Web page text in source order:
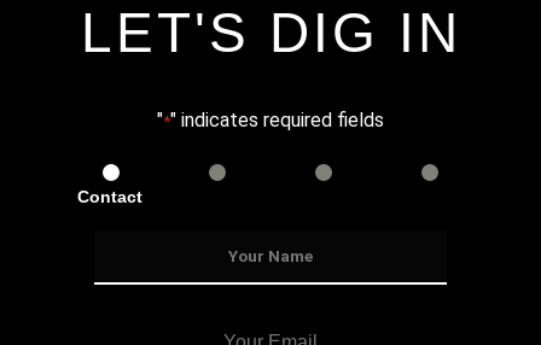
LET'S DIG IN
"*" indicates required fields
Contact